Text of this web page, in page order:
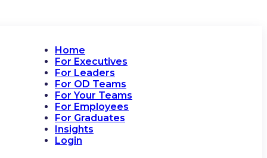
Home
For Executives
For Leaders
For OD Teams
For Your Teams
For Employees
For Graduates
Insights
Login